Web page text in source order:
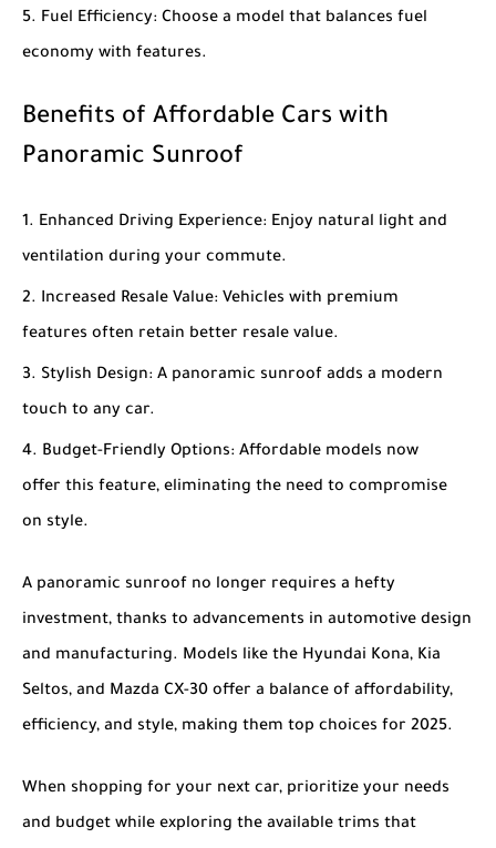
Fuel Efficiency: Choose a model that balances fuel
economy with features.
Benefits of Affordable Cars with
Panoramic Sunroof
Enhanced Driving Experience: Enjoy natural light and
ventilation during your commute.
Increased Resale Value: Vehicles with premium
features often retain better resale value.
Stylish Design: A panoramic sunroof adds a modern
touch to any car.
Budget-Friendly Options: Affordable models now
offer this feature, eliminating the need to compromise
on style.
A panoramic sunroof no longer requires a hefty
investment, thanks to advancements in automotive design
and manufacturing. Models like the Hyundai Kona, Kia
Seltos, and Mazda CX-30 offer a balance of affordability,
efficiency, and style, making them top choices for 2025.
When shopping for your next car, prioritize your needs
and budget while exploring the available trims that